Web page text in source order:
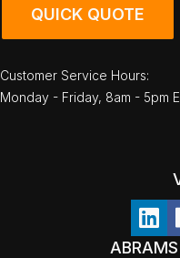
QUICK QUOTE
Customer Service Hours:
Monday - Friday, 8am - 5pm